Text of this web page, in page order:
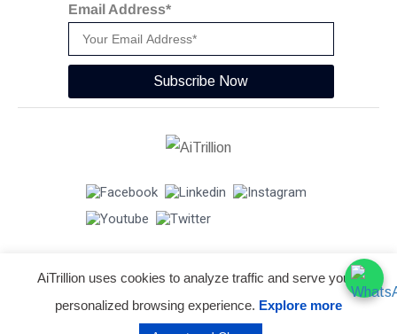
Email Address*
Subscribe Now
© Copyright 2026 - AiTrillion.com . All Rights Reserved.
Privacy Policy Data Performance
AiTrillion uses cookies to analyze traffic and serve you a
personalized browsing experience. Explore more